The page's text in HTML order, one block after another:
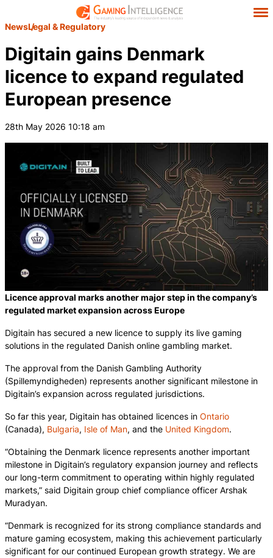
NewsLegal & Regulatory
Digitain gains Denmark
licence to expand regulated
European presence
28th May 2026 10:18 am
Licence approval marks another major step in the company’s
regulated market expansion across Europe
Digitain has secured a new licence to supply its live gaming
solutions in the regulated Danish online gambling market.
The approval from the Danish Gambling Authority
(Spillemyndigheden) represents another significant milestone in
Digitain’s expansion across regulated jurisdictions.
So far this year, Digitain has obtained licences in Ontario
(Canada), Bulgaria, Isle of Man, and the United Kingdom.
“Obtaining the Denmark licence represents another important
milestone in Digitain’s regulatory expansion journey and reflects
our long-term commitment to operating within highly regulated
markets,” said Digitain group chief compliance officer Arshak
Muradyan.
“Denmark is recognized for its strong compliance standards and
mature gaming ecosystem, making this achievement particularly
significant for our continued European growth strategy. We are